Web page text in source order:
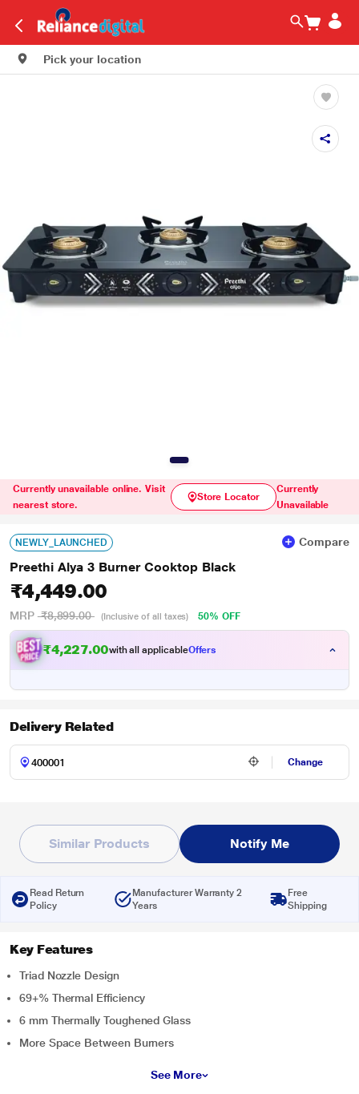
Pick your location
Currently unavailable online. Visit
nearest store.
Store Locator
Currently
Unavailable
NEWLY_LAUNCHED Compare
Preethi Alya 3 Burner Cooktop Black
₹4,449.00
MRP ₹8,899.00 (Inclusive of all taxes) 50% OFF
₹4,227.00with all applicableOffers
Delivery Related
Change
Similar Products Notify Me
Read Return
Policy
Manufacturer Warranty 2
Years
Free
Shipping
Key Features
Triad Nozzle Design
69+% Thermal Efficiency
6 mm Thermally Toughened Glass
More Space Between Burners
See More